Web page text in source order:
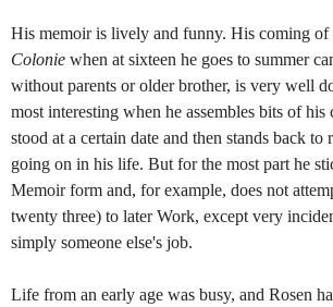
His memoir is lively and funny. His coming of
Colonie when at sixteen he goes to summer
without parents or older brother, is very well
most interesting when he assembles bits of
stood at a certain date and then stands back to
going on in his life. But for the most part he
Memoir form and, for example, does not
twenty three) to later Work, except very
simply someone else's job.
Life from an early age was busy, and Rosen